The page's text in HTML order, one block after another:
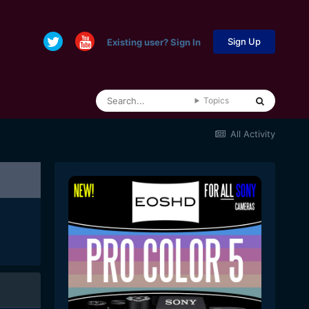
Existing user? Sign In Sign Up
Topics
All Activity